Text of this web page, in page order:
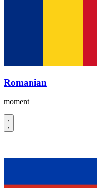
Romanian
moment